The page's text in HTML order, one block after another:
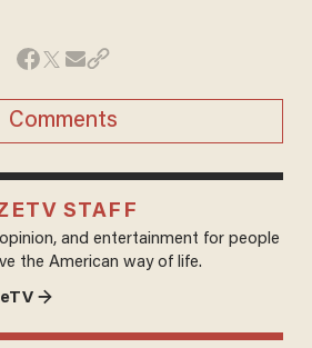
Comments
STAFF
and entertainment for people
the American way of life.
→